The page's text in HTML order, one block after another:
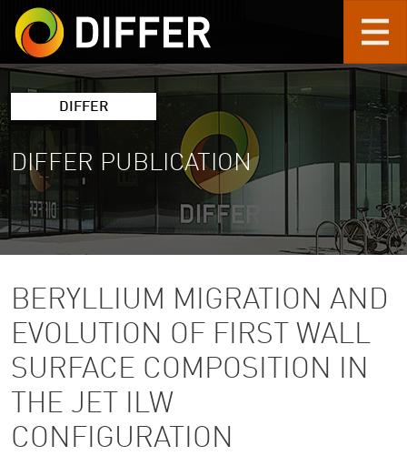
Skip to main content
DIFFER
DIFFER PUBLICATION
BERYLLIUM MIGRATION AND
EVOLUTION OF FIRST WALL
SURFACE COMPOSITION IN
THE JET ILW
CONFIGURATION